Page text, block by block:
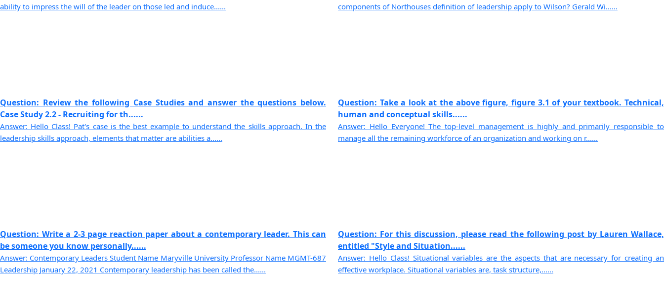
ability to impress the will of the leader on those led and induce......
components of Northouses definition of leadership apply to Wilson? Gerald Wi......
Question: Review the following Case Studies and answer the questions below.
Case Study 2.2 - Recruiting for th......
Answer: Hello Class! Pat's case is the best example to understand the skills approach. In the
leadership skills approach, elements that matter are abilities a......
Question: Take a look at the above figure, figure 3.1 of your textbook. Technical,
human and conceptual skills......
Answer: Hello Everyone! The top-level management is highly and primarily responsible to
manage all the remaining workforce of an organization and working on r......
Question: Write a 2-3 page reaction paper about a contemporary leader. This can
be someone you know personally......
Answer: Contemporary Leaders Student Name Maryville University Professor Name MGMT-687
Leadership January 22, 2021 Contemporary leadership has been called the......
Question: For this discussion, please read the following post by Lauren Wallace,
entitled "Style and Situation......
Answer: Hello Class! Situational variables are the aspects that are necessary for creating an
effective workplace. Situational variables are, task structure,......